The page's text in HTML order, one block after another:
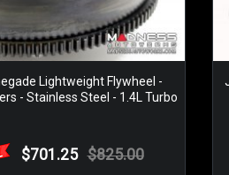
Lightweight Flywheel -
- Stainless Steel - 1.4L Turbo
$701.25 $825.00